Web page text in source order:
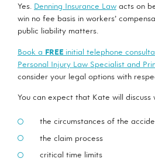
Yes. Denning Insurance Law acts on
win no fee basis in workers’
public liability matters.
Book a FREE initial telephone
Personal Injury Law Specialist and
consider your legal options with
You can expect that Kate will discuss
the circumstances of the
the claim process
critical time limits